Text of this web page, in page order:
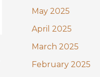
May 2025
April 2025
March 2025
February 2025